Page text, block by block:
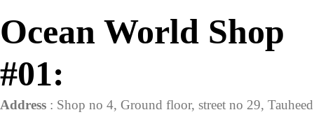
₨28,100.00.₨19,000.00.
Ocean World Shop
#01:
Address : Shop no 4, Ground floor, street no 29, Tauheed